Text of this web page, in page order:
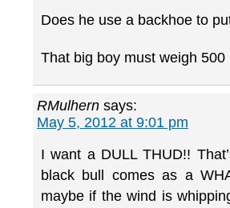
Does he use a backhoe to
That big boy must weigh 500
RMulhern says:
May 5, 2012 at 9:01 pm
I want a DULL THUD!!
black bull comes as a
maybe if the wind is